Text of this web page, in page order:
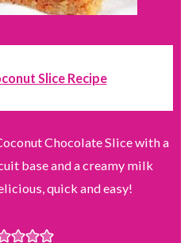
Slice Recipe
Chocolate Slice with a
base and a creamy milk
quick and easy!